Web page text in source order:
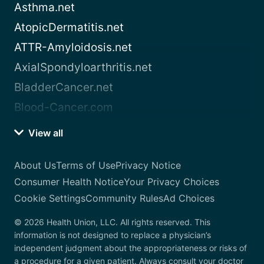
Asthma.net
AtopicDermatitis.net
ATTR-Amyloidosis.net
AxialSpondyloarthritis.net
BladderCancer.net
Blood-Cancer.com
View all
About UsTerms of UsePrivacy Notice
Consumer Health NoticeYour Privacy Choices
Cookie SettingsCommunity RulesAd Choices
© 2026 Health Union, LLC. All rights reserved. This
information is not designed to replace a physician’s
independent judgment about the appropriateness or risks of
a procedure for a given patient. Always consult your doctor